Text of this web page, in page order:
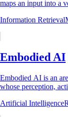
maps an input into a
Information Retrieval
Embodied AI
Embodied AI is an
whose perception,
Artificial Intelligence